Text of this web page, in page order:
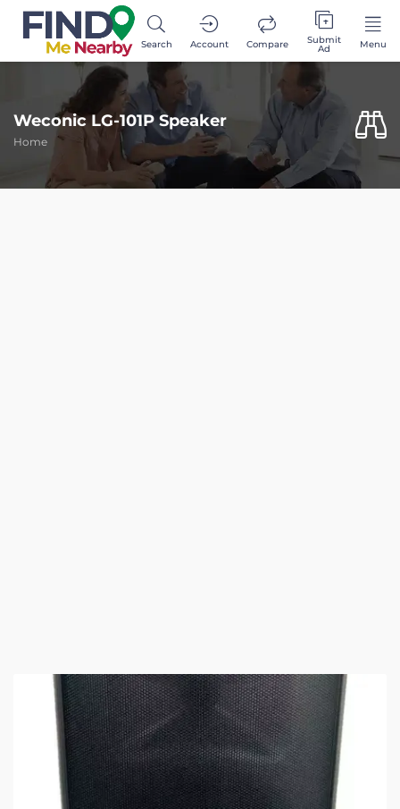
Search Account Compare Submit
Ad Menu
Weconic LG-101P Speaker
Home